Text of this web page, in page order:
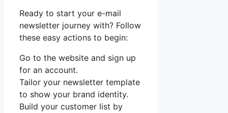
Ready to start your e-mail
newsletter journey with? Follow
these easy actions to begin:
Go to the website and sign up
for an account.
Tailor your newsletter template
to show your brand identity.
Build your customer list by